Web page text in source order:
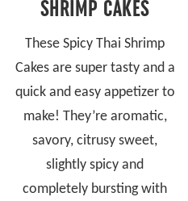
SHRIMP CAKES
These Spicy Thai Shrimp
Cakes are super tasty and a
quick and easy appetizer to
make! They’re aromatic,
savory, citrusy sweet,
slightly spicy and
completely bursting with